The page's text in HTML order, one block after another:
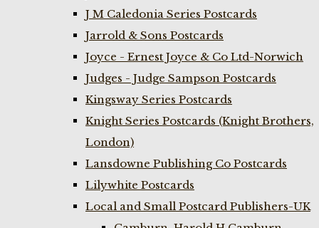
J M Caledonia Series Postcards
Jarrold & Sons Postcards
Joyce - Ernest Joyce & Co Ltd-Norwich
Judges - Judge Sampson Postcards
Kingsway Series Postcards
Knight Series Postcards (Knight Brothers,
London)
Lansdowne Publishing Co Postcards
Lilywhite Postcards
Local and Small Postcard Publishers-UK